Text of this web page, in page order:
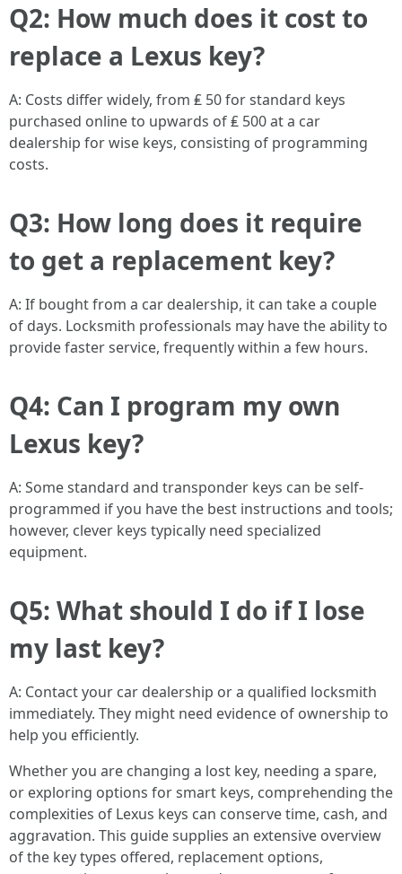
Q2: How much does it cost to
replace a Lexus key?
A: Costs differ widely, from ₤ 50 for standard keys
purchased online to upwards of ₤ 500 at a car
dealership for wise keys, consisting of programming
costs.
Q3: How long does it require
to get a replacement key?
A: If bought from a car dealership, it can take a couple
of days. Locksmith professionals may have the ability to
provide faster service, frequently within a few hours.
Q4: Can I program my own
Lexus key?
A: Some standard and transponder keys can be self-
programmed if you have the best instructions and tools;
however, clever keys typically need specialized
equipment.
Q5: What should I do if I lose
my last key?
A: Contact your car dealership or a qualified locksmith
immediately. They might need evidence of ownership to
help you efficiently.
Whether you are changing a lost key, needing a spare,
or exploring options for smart keys, comprehending the
complexities of Lexus keys can conserve time, cash, and
aggravation. This guide supplies an extensive overview
of the key types offered, replacement options,